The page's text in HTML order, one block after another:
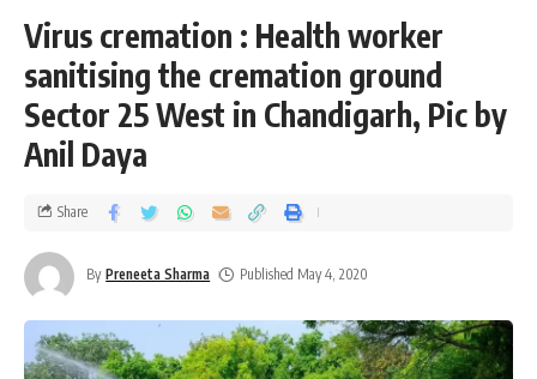
Virus cremation : Health worker
sanitising the cremation ground
Sector 25 West in Chandigarh, Pic by
Anil Daya
By Preneeta Sharma Published May 4, 2020
Share